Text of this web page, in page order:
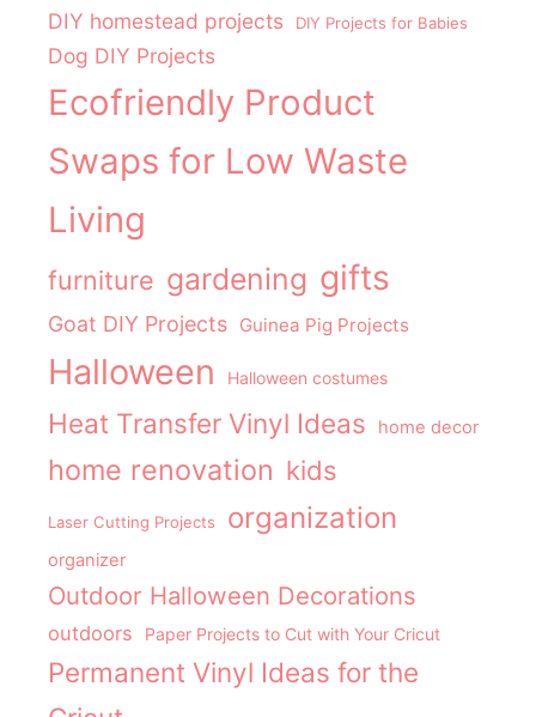
DIY homestead projects DIY Projects for Babies
Dog DIY Projects
Ecofriendly Product
Swaps for Low Waste
Living
furniture gardening gifts
Goat DIY Projects Guinea Pig Projects
Halloween Halloween costumes
Heat Transfer Vinyl Ideas home decor
home renovation kids
Laser Cutting Projects organization
organizer
Outdoor Halloween Decorations
outdoors Paper Projects to Cut with Your Cricut
Permanent Vinyl Ideas for the